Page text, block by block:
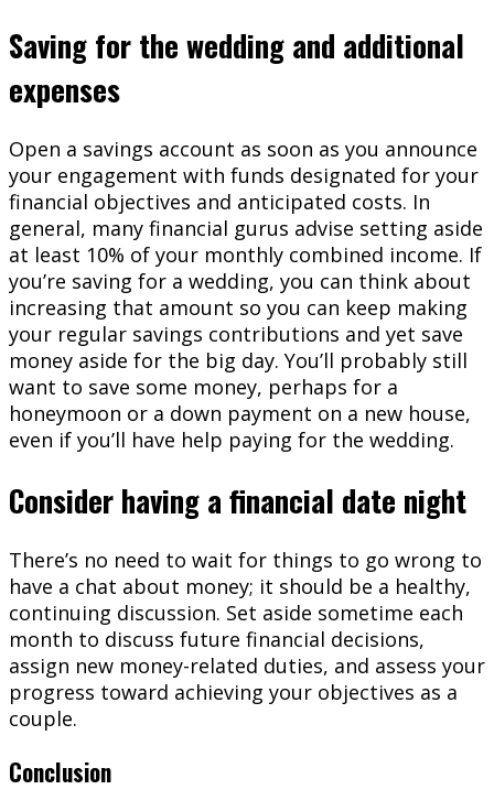
Saving for the wedding and additional
expenses
Open a savings account as soon as you announce
your engagement with funds designated for your
financial objectives and anticipated costs. In
general, many financial gurus advise setting aside
at least 10% of your monthly combined income. If
you’re saving for a wedding, you can think about
increasing that amount so you can keep making
your regular savings contributions and yet save
money aside for the big day. You’ll probably still
want to save some money, perhaps for a
honeymoon or a down payment on a new house,
even if you’ll have help paying for the wedding.
Consider having a financial date night
There’s no need to wait for things to go wrong to
have a chat about money; it should be a healthy,
continuing discussion. Set aside sometime each
month to discuss future financial decisions,
assign new money-related duties, and assess your
progress toward achieving your objectives as a
couple.
Conclusion